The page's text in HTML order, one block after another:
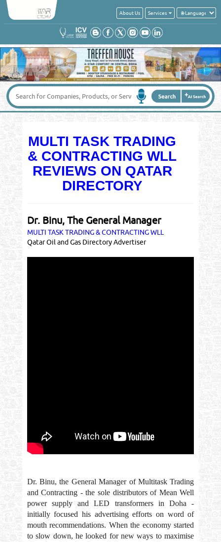
About Us Services
MULTI TASK TRADING
& CONTRACTING WLL
REVIEWS ON QATAR
DIRECTORY
Dr. Binu, The General Manager
MULTI TASK TRADING & CONTRACTING WLL
Qatar Oil and Gas Directory Advertiser
Dr. Binu, the General Manager of Multitask Trading
and Contracting - the sole distributors of Mean Well
power supply and LED transformers in Doha -
initially focused his advertising efforts on word of
mouth recommendations. When the economy started
to slow down, he looked for new ways to maximise